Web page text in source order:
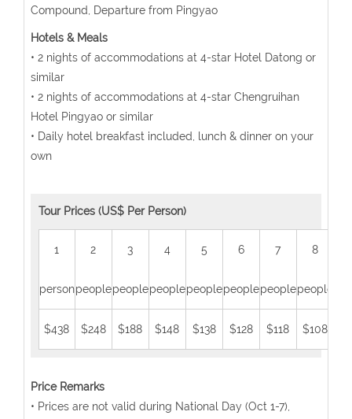
Compound, Departure from Pingyao
Hotels & Meals
• 2 nights of accommodations at 4-star Hotel Datong or
similar
• 2 nights of accommodations at 4-star Chengruihan
Hotel Pingyao or similar
• Daily hotel breakfast included, lunch & dinner on your
own
Tour Prices (US$ Per Person)
1
person
2
people
3
people
4
people
5
people
6
people
7
people
8
people
$438 $248 $188 $148 $138 $128 $118 $108
Price Remarks
• Prices are not valid during National Day (Oct 1-7),